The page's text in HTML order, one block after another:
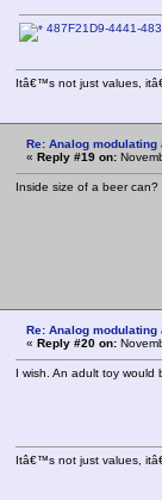
487F21D9-4441-
Itâ€™s not just values,
Re: Analog
« Reply #19 on:
Inside size of a beer can?
Re: Analog
« Reply #20 on:
I wish. An adult toy would
Itâ€™s not just values,